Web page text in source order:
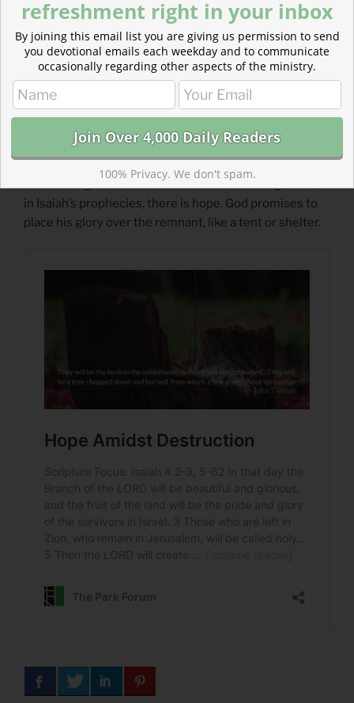
Even among the destruction of what is coming to Judah
in Isaiah’s prophecies, there is hope. God promises to
place his glory over the remnant, like a tent or shelter.
refreshment right in your inbox
By joining this email list you are giving us permission to send
you devotional emails each weekday and to communicate
occasionally regarding other aspects of the ministry.
100% Privacy. We don't spam.